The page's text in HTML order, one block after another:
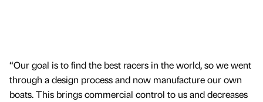
“Our goal is to find the best racers in the world, so we went
through a design process and now manufacture our own
boats. This brings commercial control to us and decreases